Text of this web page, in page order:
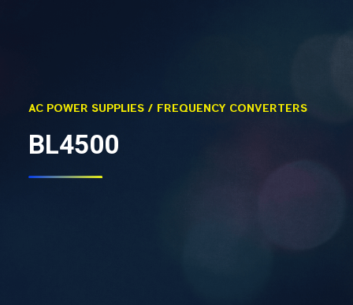
About Us
AC POWER SUPPLIES / FREQUENCY CONVERTERS
BL4500